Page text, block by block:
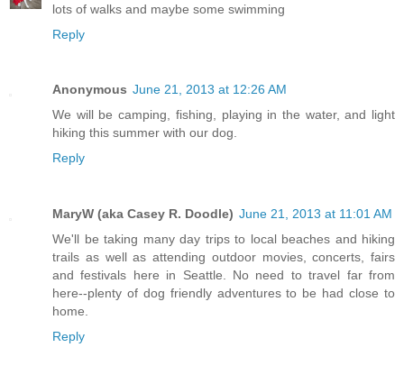
lots of walks and maybe some swimming
Reply
Anonymous June 21, 2013 at 12:26 AM
We will be camping, fishing, playing in the water, and light
hiking this summer with our dog.
Reply
MaryW (aka Casey R. Doodle) June 21, 2013 at 11:01 AM
We'll be taking many day trips to local beaches and hiking
trails as well as attending outdoor movies, concerts, fairs
and festivals here in Seattle. No need to travel far from
here--plenty of dog friendly adventures to be had close to
home.
Reply